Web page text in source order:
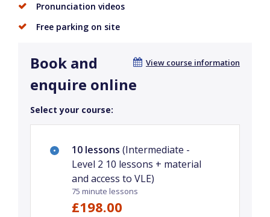
Pronunciation videos
Free parking on site
View course information
Book and
enquire online
Select your course:
10 lessons (Intermediate -
Level 2 10 lessons + material
and access to VLE)
75 minute lessons
£198.00